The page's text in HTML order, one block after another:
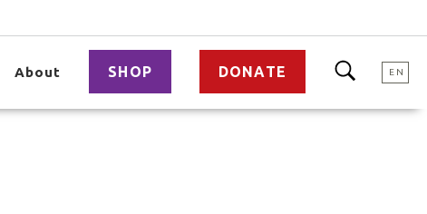
About SHOP DONATE EN